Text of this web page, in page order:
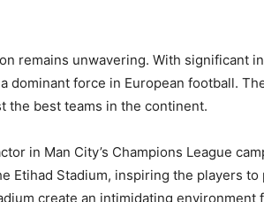
remains unwavering. With
dominant force in European football.
the best teams in the continent.
in Man City’s Champions League
Etihad Stadium, inspiring the players
create an intimidating environment